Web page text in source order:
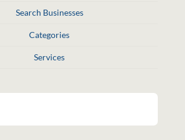
Search Businesses
Categories
Services